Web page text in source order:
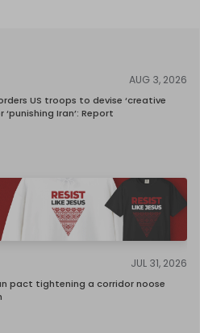
AUG 3, 2026
US troops to devise ‘creative
‘punishing Iran’: Report
JUL 31, 2026
pact tightening a corridor noose